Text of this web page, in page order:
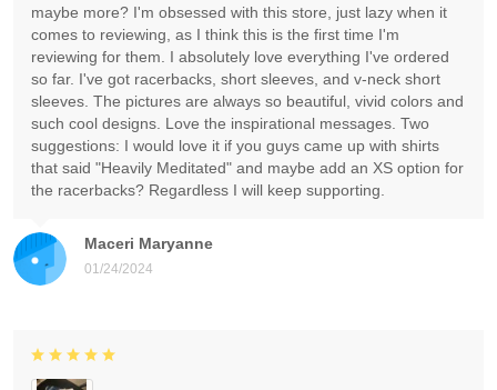
Maceri Maryanne
01/24/2024
maybe more? I'm obsessed with this store, just lazy when it
comes to reviewing, as I think this is the first time I'm
reviewing for them. I absolutely love everything I've ordered
so far. I've got racerbacks, short sleeves, and v-neck short
sleeves. The pictures are always so beautiful, vivid colors and
such cool designs. Love the inspirational messages. Two
suggestions: I would love it if you guys came up with shirts
that said "Heavily Meditated" and maybe add an XS option for
the racerbacks? Regardless I will keep supporting.